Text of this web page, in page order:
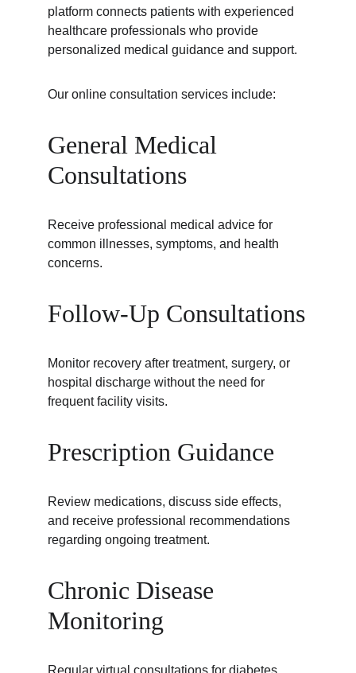
platform connects patients with experienced
healthcare professionals who provide
personalized medical guidance and support.
Our online consultation services include:
General Medical
Consultations
Receive professional medical advice for
common illnesses, symptoms, and health
concerns.
Follow-Up Consultations
Monitor recovery after treatment, surgery, or
hospital discharge without the need for
frequent facility visits.
Prescription Guidance
Review medications, discuss side effects,
and receive professional recommendations
regarding ongoing treatment.
Chronic Disease
Monitoring
Regular virtual consultations for diabetes,